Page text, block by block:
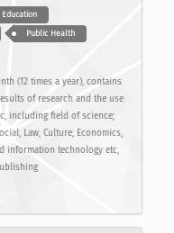
Education
Public Health
(12 times a year), contains
of research and the use
including field of science;
Law, Culture, Economics,
information technology etc,